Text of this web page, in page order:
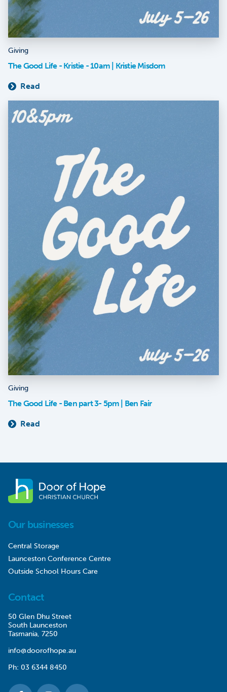
Giving
The Good Life - Kristie - 10am | Kristie Misdom
Read
Giving
The Good Life - Ben part 3- 5pm | Ben Fair
Read
Our businesses
Central Storage
Launceston Conference Centre
Outside School Hours Care
Contact
50 Glen Dhu Street
South Launceston
Tasmania, 7250
info@doorofhope.au
Ph: 03 6344 8450